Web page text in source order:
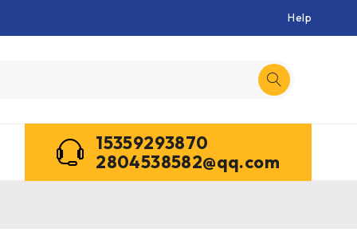
Help
15359293870
2804538582@qq.com